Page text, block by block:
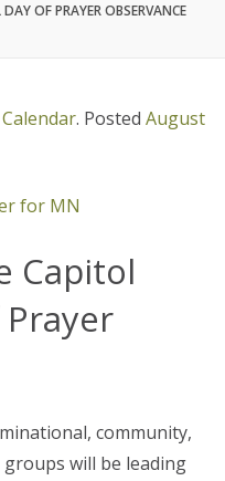
OF PRAYER OBSERVANCE
. Posted August
for MN
Capitol
community,
will be leading